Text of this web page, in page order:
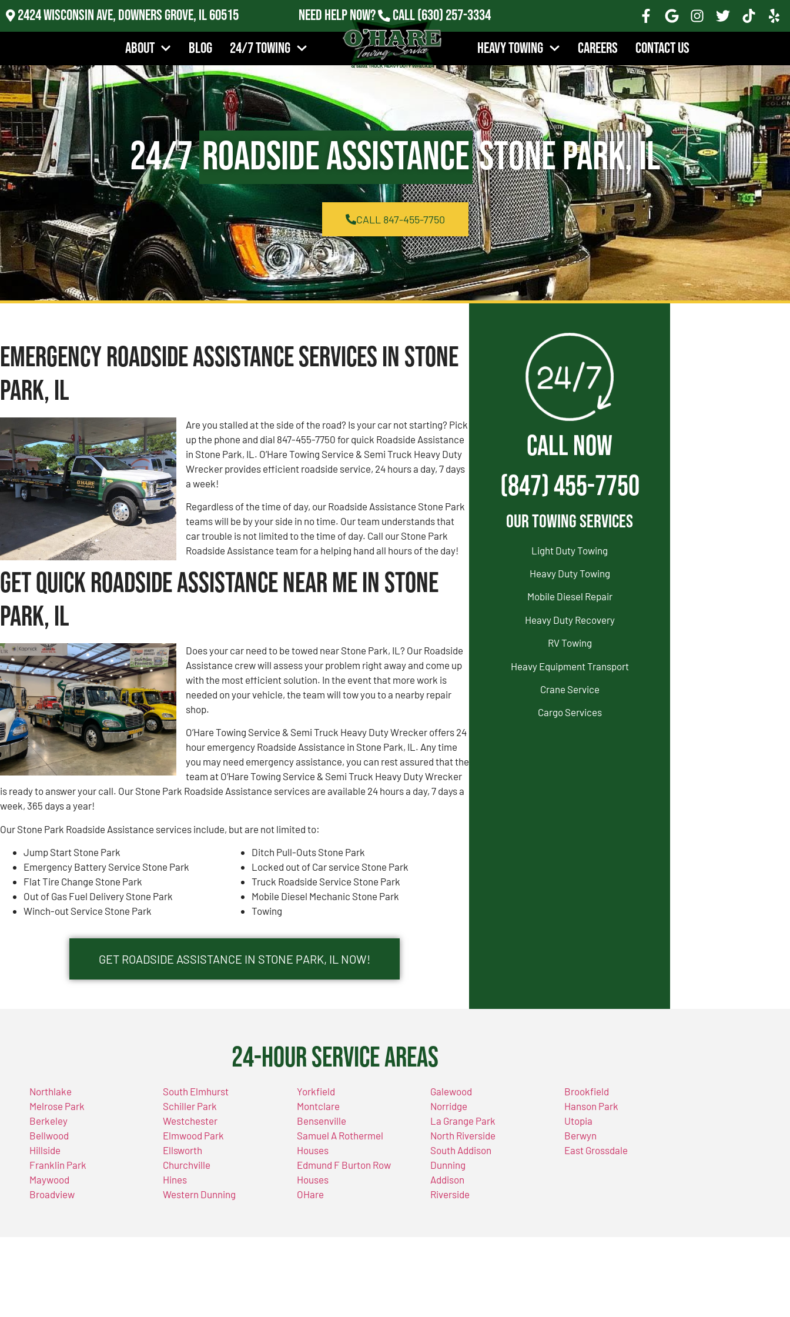
2424 Wisconsin Ave, Downers Grove, IL 60515 Need Help Now? Call(630) 257-3334
About
Blog 24/7 Towing Heavy Towing Careers Contact Us
24/7Roadside AssistanceStone Park, IL
CALL 847-455-7750
Emergency Roadside Assistance Services in Stone
Park, IL
Are you stalled at the side of the road? Is your car not starting? Pick
up the phone and dial 847-455-7750 for quick Roadside Assistance
in Stone Park, IL. O’Hare Towing Service & Semi Truck Heavy Duty
Wrecker provides efficient roadside service, 24 hours a day, 7 days
a week!
Regardless of the time of day, our Roadside Assistance Stone Park
teams will be by your side in no time. Our team understands that
car trouble is not limited to the time of day. Call our Stone Park
Roadside Assistance team for a helping hand all hours of the day!
Get Quick Roadside Assistance Near Me in Stone
Park, IL
Does your car need to be towed near Stone Park, IL? Our Roadside
Assistance crew will assess your problem right away and come up
with the most efficient solution. In the event that more work is
needed on your vehicle, the team will tow you to a nearby repair
shop.
O’Hare Towing Service & Semi Truck Heavy Duty Wrecker offers 24
hour emergency Roadside Assistance in Stone Park, IL. Any time
you may need emergency assistance, you can rest assured that the
team at O’Hare Towing Service & Semi Truck Heavy Duty Wrecker
is ready to answer your call. Our Stone Park Roadside Assistance services are available 24 hours a day, 7 days a
week, 365 days a year!
Our Stone Park Roadside Assistance services include, but are not limited to:
Jump Start Stone Park
Emergency Battery Service Stone Park
Flat Tire Change Stone Park
Out of Gas Fuel Delivery Stone Park
Winch-out Service Stone Park
Ditch Pull-Outs Stone Park
Locked out of Car service Stone Park
Truck Roadside Service Stone Park
Mobile Diesel Mechanic Stone Park
Towing
GET ROADSIDE ASSISTANCE IN STONE PARK, IL NOW!
CALL NOW
(847) 455-7750
Our Towing Services
Light Duty Towing
Heavy Duty Towing
Mobile Diesel Repair
Heavy Duty Recovery
RV Towing
Heavy Equipment Transport
Crane Service
Cargo Services
24-Hour Service Areas
Northlake
Melrose Park
Berkeley
Bellwood
Hillside
Franklin Park
Maywood
Broadview
South Elmhurst
Schiller Park
Westchester
Elmwood Park
Ellsworth
Churchville
Hines
Western Dunning
Yorkfield
Montclare
Bensenville
Samuel A Rothermel
Houses
Edmund F Burton Row
Houses
OHare
Galewood
Norridge
La Grange Park
North Riverside
South Addison
Dunning
Addison
Riverside
Brookfield
Hanson Park
Utopia
Berwyn
East Grossdale